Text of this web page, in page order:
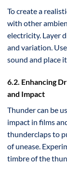
To create a
with other
electricity. Layer
and variation.
sound and place
6.2. Enhancing
and Impact
Thunder can be
impact in films
thunderclaps to
of unease.
timbre of the